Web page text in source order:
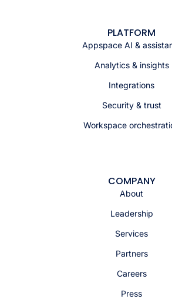
PLATFORM
Appspace AI &
Analytics & insights
Integrations
Security & trust
Workspace
COMPANY
About
Leadership
Services
Partners
Careers
Press